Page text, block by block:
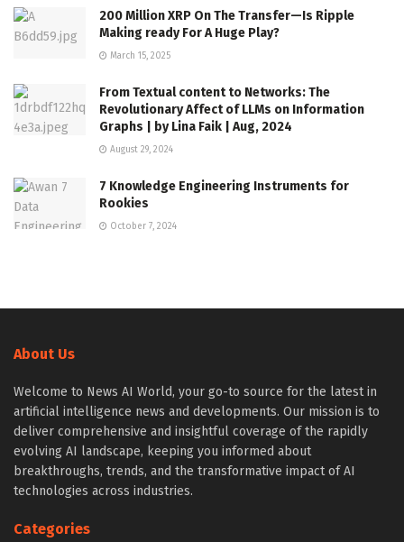
200 Million XRP On The Transfer—Is Ripple
Making ready For A Huge Play?
March 15, 2025
From Textual content to Networks: The
Revolutionary Affect of LLMs on Information
Graphs | by Lina Faik | Aug, 2024
August 29, 2024
7 Knowledge Engineering Instruments for
Rookies
October 7, 2024
About Us
Welcome to News AI World, your go-to source for the latest in
artificial intelligence news and developments. Our mission is to
deliver comprehensive and insightful coverage of the rapidly
evolving AI landscape, keeping you informed about
breakthroughs, trends, and the transformative impact of AI
technologies across industries.
Categories